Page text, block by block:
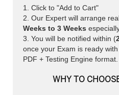
Click to "Add to Cart"
Our Expert will arrange
Weeks to 3 Weeks
You will be notified within (
once your Exam is ready
PDF + Testing Engine format.
WHY TO